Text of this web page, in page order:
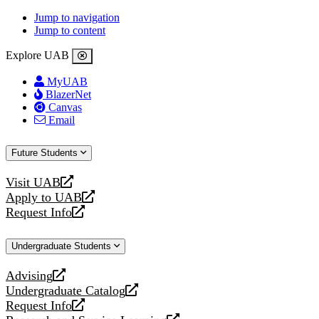
Jump to navigation
Jump to content
Explore UAB
MyUAB
BlazerNet
Canvas
Email
Future Students
Visit UAB
opens
a
new
Apply to UAB
opens
a
website
Request Info
opens
new
Undergraduate Students
Advising
opens
a
new
Undergraduate Catalog
opens
a
Request Info
opens